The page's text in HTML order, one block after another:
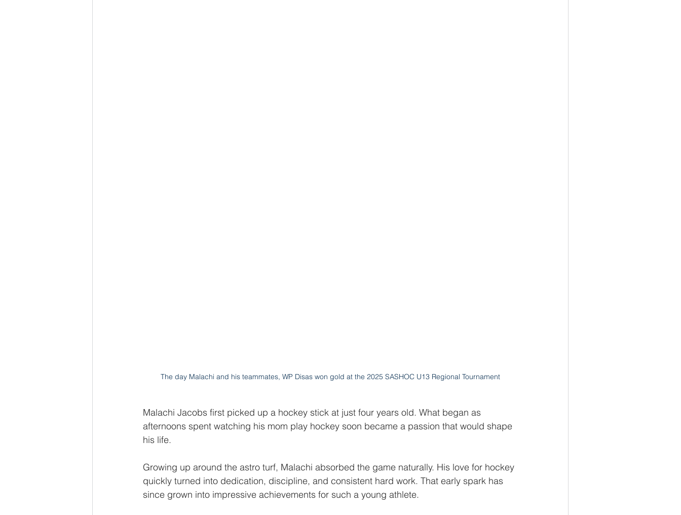
The day Malachi and his teammates, WP Disas won gold at the 2025 SASHOC U13 Regional Tournament
Malachi Jacobs first picked up a hockey stick at just four years old. What began as
afternoons spent watching his mom play hockey soon became a passion that would shape
his life.
Growing up around the astro turf, Malachi absorbed the game naturally. His love for hockey
quickly turned into dedication, discipline, and consistent hard work. That early spark has
since grown into impressive achievements for such a young athlete.